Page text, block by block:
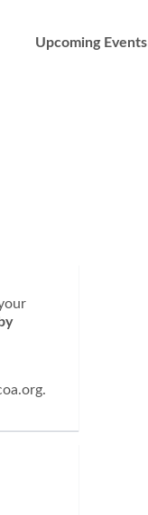
Upcoming Events